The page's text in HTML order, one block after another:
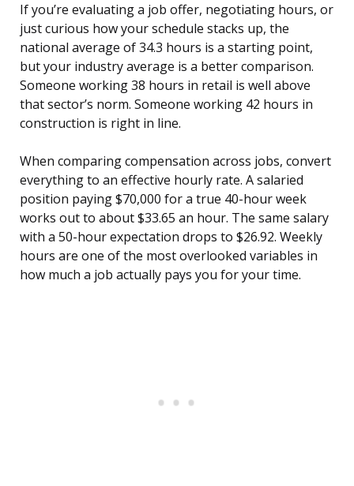
If you’re evaluating a job offer, negotiating hours, or
just curious how your schedule stacks up, the
national average of 34.3 hours is a starting point,
but your industry average is a better comparison.
Someone working 38 hours in retail is well above
that sector’s norm. Someone working 42 hours in
construction is right in line.
When comparing compensation across jobs, convert
everything to an effective hourly rate. A salaried
position paying $70,000 for a true 40-hour week
works out to about $33.65 an hour. The same salary
with a 50-hour expectation drops to $26.92. Weekly
hours are one of the most overlooked variables in
how much a job actually pays you for your time.